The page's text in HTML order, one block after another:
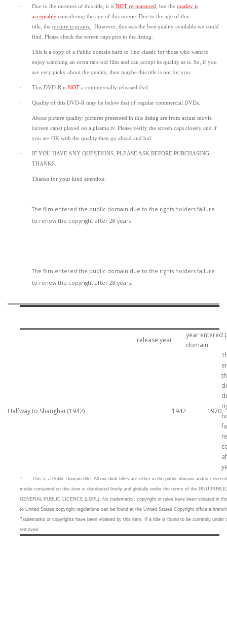
· Due to the rareness of this title, it is NOT re-mastered , but the quality is
acceptable considering the age of this movie. Due to the age of this
title, the picture is grainy. However, this was the best quality available we could
find.
Please check the screen caps pics in the listing.
· This is a copy of a Public domain hard to find classic for those who want to
enjoy watching an extra rare old film and can accept its quality as is. So, if you
are very picky about the quality, then maybe this title is not for you.
· This DVD-R is NOT a commercially released dvd.
· Quality of this DVD-R may be below that of regular commercial DVDs.
·
About picture quality: pictures presented in this listing are from actual movie
(screen caps) played on a plasma tv. Please verify the screen caps closely and if
you are OK with the quality then go ahead and bid.
·
IF YOU HAVE ANY QUESTIONS, PLEASE ASK BEFORE PURCHASING,
THANKS.
· Thanks for your kind attention.
The film entered the public domain due to the rights holders failure
to renew the copyright after 28 years
The film entered the public domain due to the rights holders failure
to renew the copyright after 28 years.
release year
year entered
domain
Halfway to Shanghai (1942) 1942 1970
·
This is a Public domain title. All our dvdr titles are either in the public domain and/or covered
media contained on this item is distributed freely and globally under the terms of the GNU
GENERAL PUBLIC LICENCE (LGPL). No trademarks, copyright or rules have been violated in
to United States copyright regulations can be found at the United States Copyright office a
Trademarks or copyrights have been violated by this item. If a title is found to be currently under
removed.